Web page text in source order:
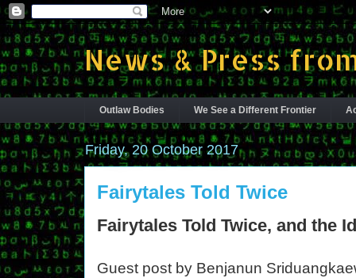
News & Press
Outlaw Bodies We See a Different Frontier
Friday, 20 October 2017
Fairytales Told Twice
Fairytales Told Twice, and the
Guest post by Benjanun